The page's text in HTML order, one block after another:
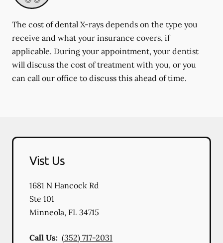
The cost of dental X-rays depends on the type you
receive and what your insurance covers, if
applicable. During your appointment, your dentist
will discuss the cost of treatment with you, or you
can call our office to discuss this ahead of time.
Vist Us
1681 N Hancock Rd
Ste 101
Minneola, FL 34715
Call Us: (352) 717-2031